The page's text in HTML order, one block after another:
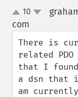
up10
com
There is
related
that I
a dsn that
am